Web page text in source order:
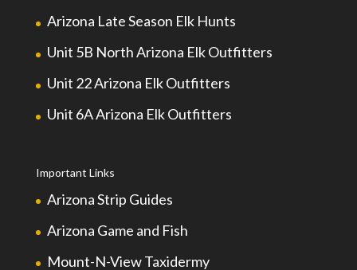
Arizona Late Season Elk Hunts
Unit 5B North Arizona Elk Outfitters
Unit 22 Arizona Elk Outfitters
Unit 6A Arizona Elk Outfitters
Important Links
Arizona Strip Guides
Arizona Game and Fish
Mount-N-View Taxidermy